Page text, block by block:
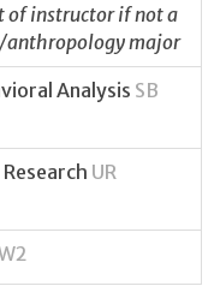
of instructor if not a
anthropology major
Analysis SB
UR